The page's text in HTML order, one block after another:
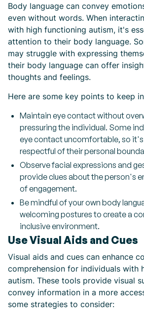
Body language can convey
even without words. When
with high functioning autism, it's
attention to their body language.
may struggle with expressing
their body language can offer
thoughts and feelings.
Here are some key points to keep
Maintain eye contact without
pressuring the individual. Some
eye contact uncomfortable, so
respectful of their personal
Observe facial expressions and
provide clues about the person's
of engagement.
Be mindful of your own body
welcoming postures to create a
inclusive environment.
Use Visual Aids and Cues
Visual aids and cues can enhance
comprehension for individuals with
autism. These tools provide visual
convey information in a more
some strategies to consider: